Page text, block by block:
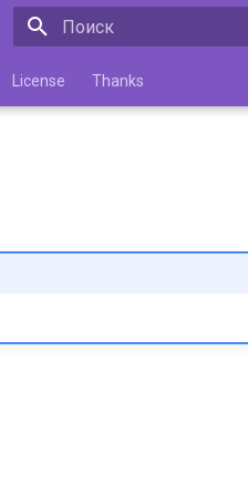
License Thanks